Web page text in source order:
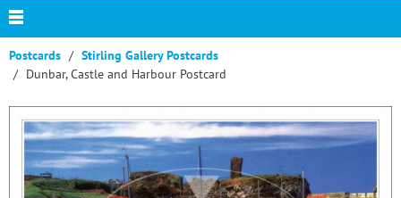
Postcards
Stirling Gallery Postcards
Dunbar, Castle and Harbour Postcard